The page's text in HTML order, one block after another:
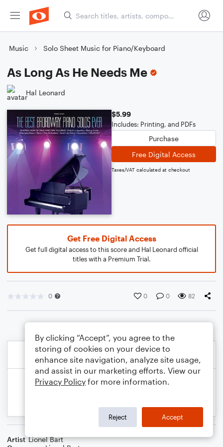
Music Solo Sheet Music for Piano/Keyboard
As Long As He Needs Me
Hal Leonard
$5.99
Includes: Printing, and PDFs
Purchase
Free Digital Access
Taxes/VAT calculated at checkout
Get Free Digital Access
Get full digital access to this score and Hal Leonard official
titles with a Premium Trial.
0 0 0 82
Artist Lionel Bart
By clicking “Accept”, you agree to the
storing of cookies on your device to
enhance site navigation, analyze site usage,
and assist in our marketing efforts. View our
Privacy Policy for more information.
Reject Accept